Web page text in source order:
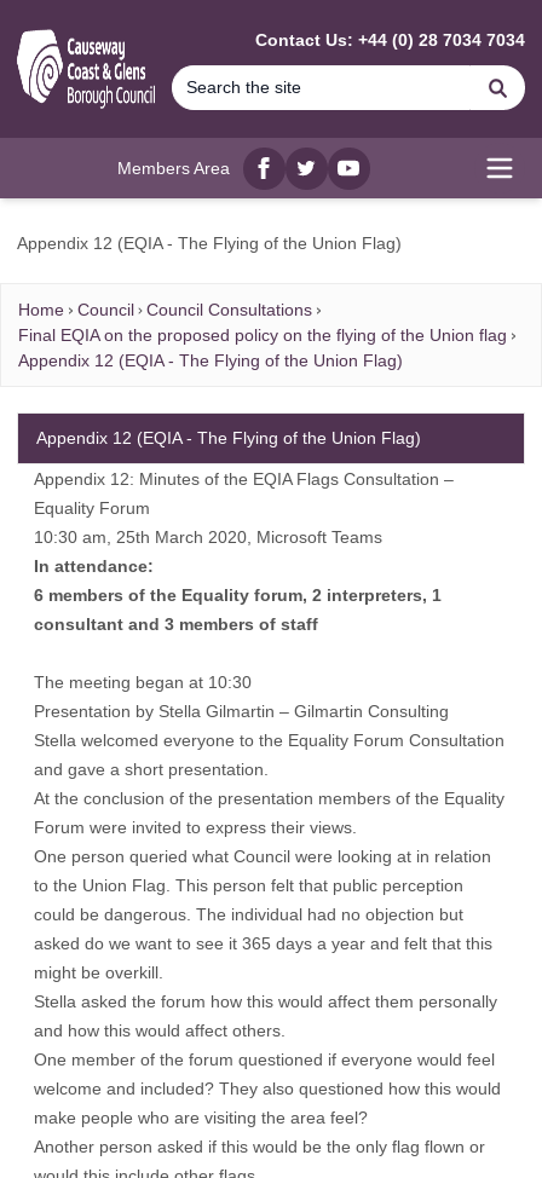
Contact Us: +44 (0) 28 7034 7034
Members Area
Facebook
twitterYouTube
Appendix 12 (EQIA - The Flying of the Union Flag)
Home Council
Council Consultations
Final EQIA on the proposed policy on the flying of the Union flag
Appendix 12 (EQIA - The Flying of the Union Flag)
Appendix 12: Minutes of the EQIA Flags Consultation –
Equality Forum
10:30 am, 25th March 2020, Microsoft Teams
In attendance:
6 members of the Equality forum, 2 interpreters, 1
consultant and 3 members of staff
The meeting began at 10:30
Presentation by Stella Gilmartin – Gilmartin Consulting
Stella welcomed everyone to the Equality Forum Consultation
and gave a short presentation.
At the conclusion of the presentation members of the Equality
Forum were invited to express their views.
One person queried what Council were looking at in relation
to the Union Flag. This person felt that public perception
could be dangerous. The individual had no objection but
asked do we want to see it 365 days a year and felt that this
might be overkill.
Stella asked the forum how this would affect them personally
and how this would affect others.
One member of the forum questioned if everyone would feel
welcome and included? They also questioned how this would
make people who are visiting the area feel?
Another person asked if this would be the only flag flown or
Appendix 12 (EQIA - The Flying of the Union Flag)